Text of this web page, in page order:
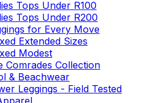
Tops Under R100
Tops Under R200
for Every Move
Extended Sizes
Modest
Comrades Collection
& Beachwear
Leggings - Field Tested